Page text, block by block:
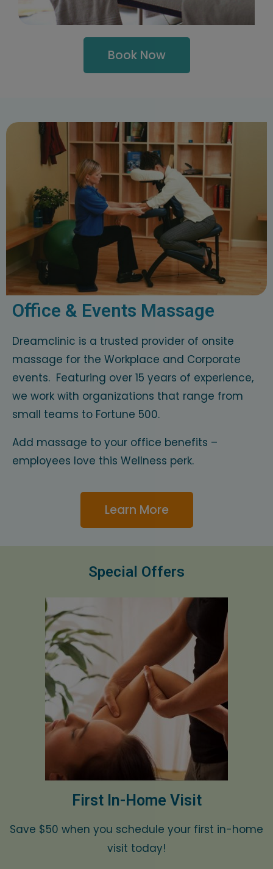
Book Now
Office & Events Massage
Dreamclinic is a trusted provider of onsite
massage for the Workplace and Corporate
events. Featuring over 15 years of experience,
we work with organizations that range from
small teams to Fortune 500.
Add massage to your office benefits –
employees love this Wellness perk.
Learn More
Special Offers
First In-Home Visit
Save $50 when you schedule your first in-home
visit today!